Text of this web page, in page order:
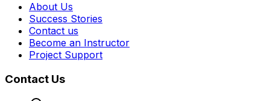
About Us
Success Stories
Contact us
Become an Instructor
Project Support
Contact Us